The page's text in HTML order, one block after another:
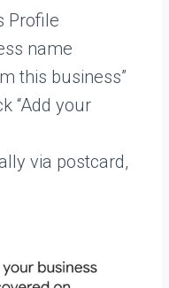
Profile
name
this business”
“Add your
via postcard,